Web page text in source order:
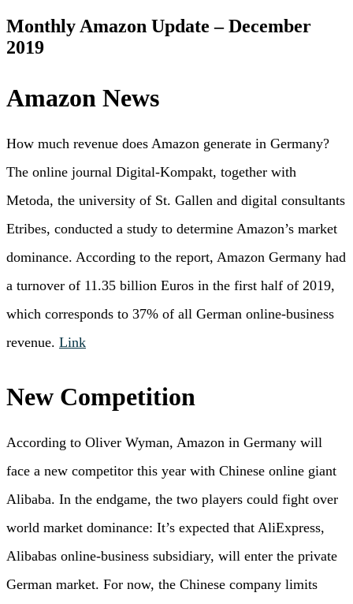
Monthly Amazon Update – December
2019
Amazon News
How much revenue does Amazon generate in Germany?
The online journal Digital-Kompakt, together with
Metoda, the university of St. Gallen and digital consultants
Etribes, conducted a study to determine Amazon’s market
dominance. According to the report, Amazon Germany had
a turnover of 11.35 billion Euros in the first half of 2019,
which corresponds to 37% of all German online-business
revenue. Link
New Competition
According to Oliver Wyman, Amazon in Germany will
face a new competitor this year with Chinese online giant
Alibaba. In the endgame, the two players could fight over
world market dominance: It’s expected that AliExpress,
Alibabas online-business subsidiary, will enter the private
German market. For now, the Chinese company limits